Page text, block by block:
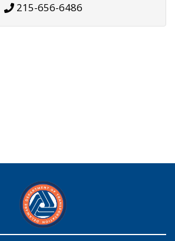
215-656-6486